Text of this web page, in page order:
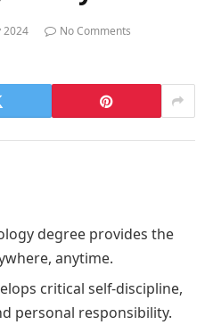
2024
No Comments
degree provides the
anytime.
critical self-discipline,
personal responsibility.